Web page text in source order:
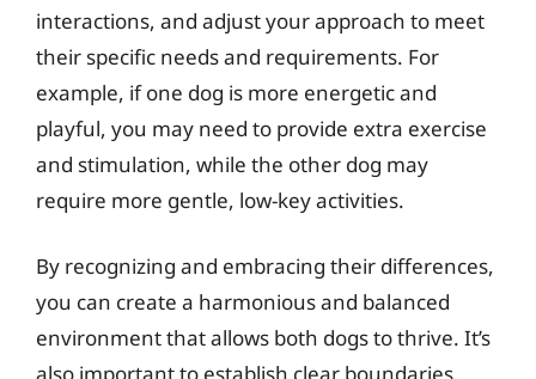
interactions, and adjust your approach to meet
their specific needs and requirements. For
example, if one dog is more energetic and
playful, you may need to provide extra exercise
and stimulation, while the other dog may
require more gentle, low-key activities.
By recognizing and embracing their differences,
you can create a harmonious and balanced
environment that allows both dogs to thrive. It’s